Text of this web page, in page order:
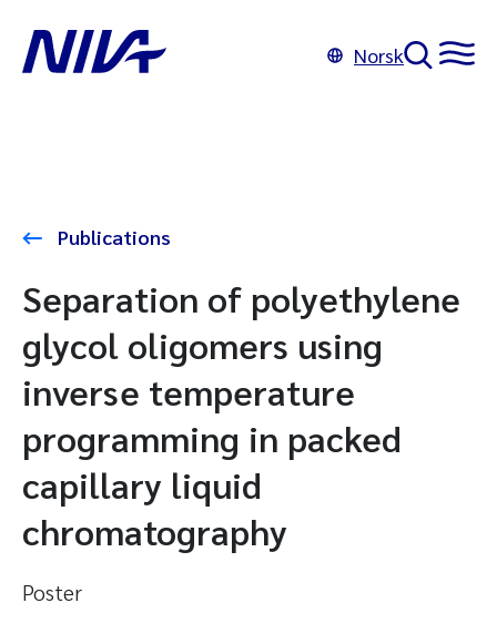
Norsk
Publications
Separation of polyethylene
glycol oligomers using
inverse temperature
programming in packed
capillary liquid
chromatography
Poster